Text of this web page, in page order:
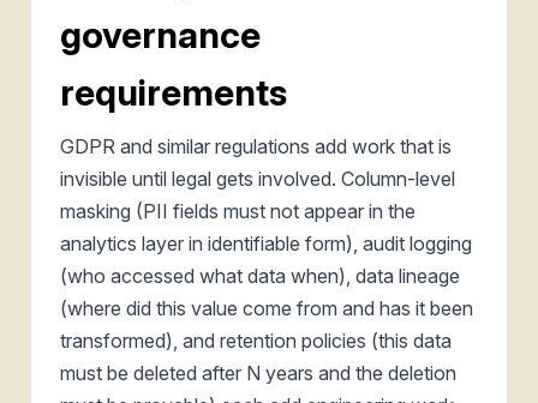
governance
requirements
GDPR and similar regulations add work that is
invisible until legal gets involved. Column-level
masking (PII fields must not appear in the
analytics layer in identifiable form), audit logging
(who accessed what data when), data lineage
(where did this value come from and has it been
transformed), and retention policies (this data
must be deleted after N years and the deletion